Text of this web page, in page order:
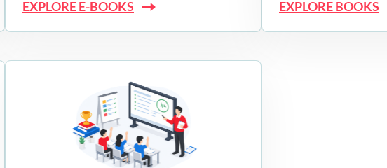
EXPLORE E-BOOKS EXPLORE BOOKS